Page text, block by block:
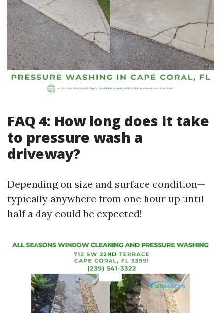
FAQ 4: How long does it take
to pressure wash a
driveway?
Depending on size and surface condition—
typically anywhere from one hour up until
half a day could be expected!